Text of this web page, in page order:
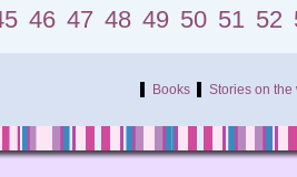
46 47 48 49 50 51 52
Books Stories on